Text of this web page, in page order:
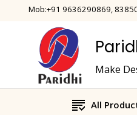
Mob:+91 9636290869,
Make
All